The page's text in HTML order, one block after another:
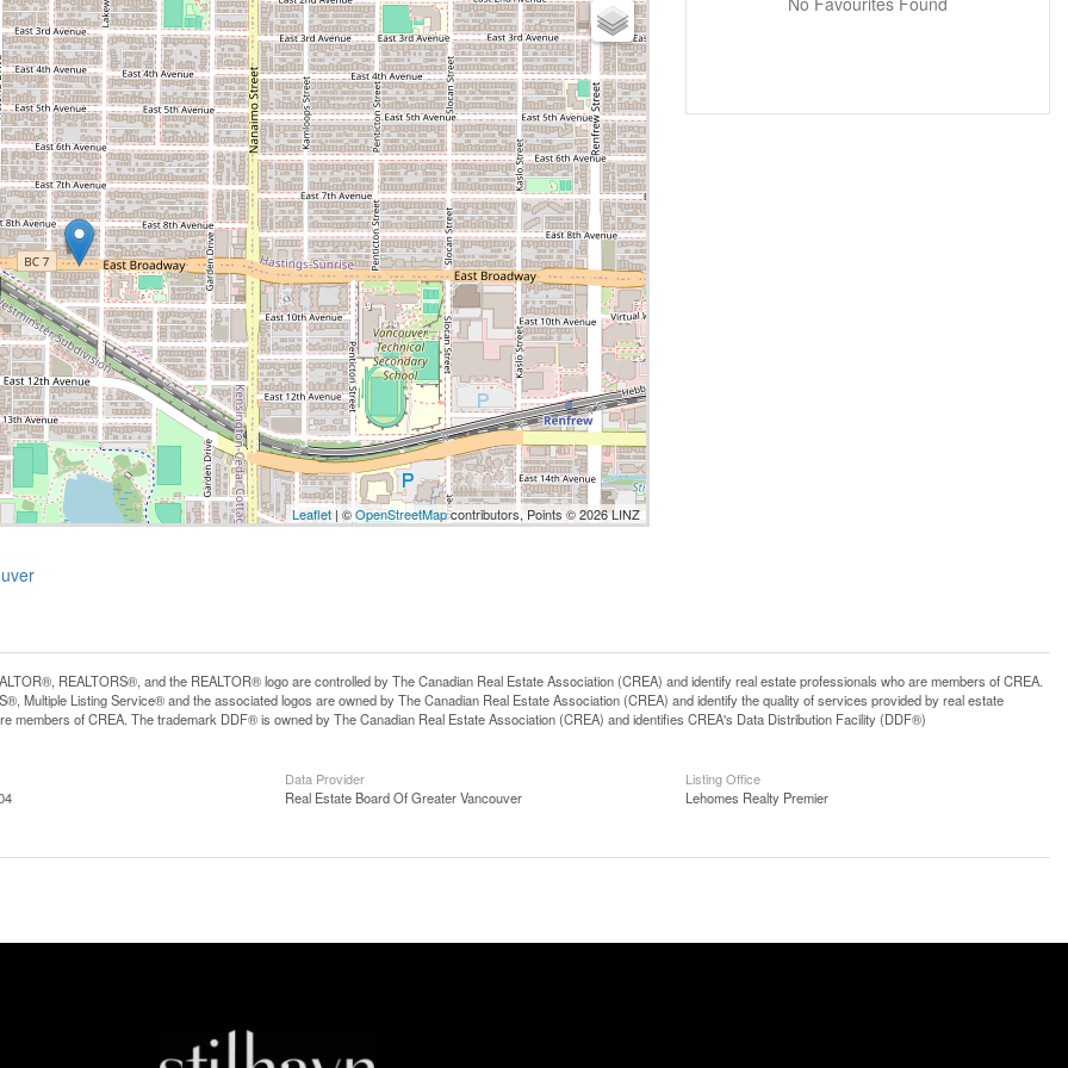
Leaflet | ©OpenStreetMapcontributors, Points © 2026 LINZ
REALTORS®, and the REALTOR® logo are controlled by The Canadian Real Estate Association (CREA) and identify real estate professionals who are members of CREA.
Multiple Listing Service® and the associated logos are owned by The Canadian Real Estate Association (CREA) and identify the quality of services provided by real estate
members of CREA. The trademark DDF® is owned by The Canadian Real Estate Association (CREA) and identifies CREA's Data Distribution Facility (DDF®)
Data Provider
Real Estate Board Of Greater Vancouver
Listing Office
Lehomes Realty Premier